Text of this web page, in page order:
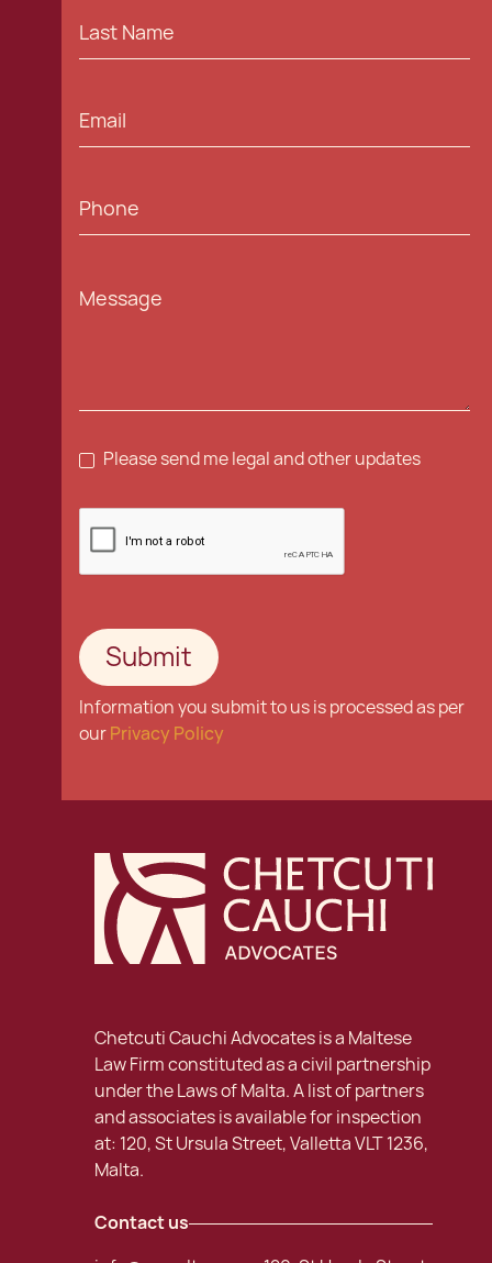
Please send me legal and other updates
Information you submit to us is processed as per
ourPrivacy Policy
Chetcuti Cauchi Advocates is a Maltese
Law Firm constituted as a civil partnership
under the Laws of Malta. A list of partners
and associates is available for inspection
at: 120, St Ursula Street, Valletta VLT 1236,
Malta.
Contact us